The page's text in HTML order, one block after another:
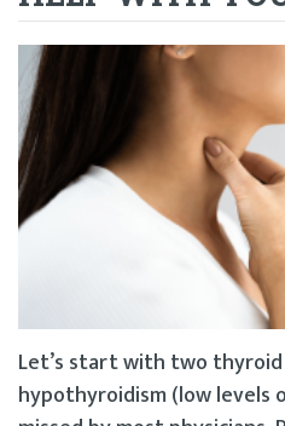
Let’s start with two
hypothyroidism (low levels